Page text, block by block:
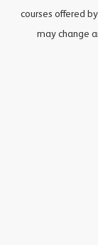
courses offered
may change